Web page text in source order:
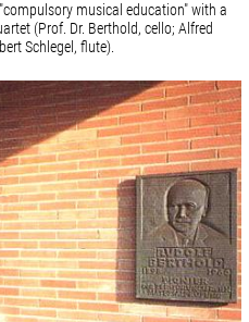
musical education" with a
(Prof. Dr. Berthold, cello; Alfred
Schlegel, flute).